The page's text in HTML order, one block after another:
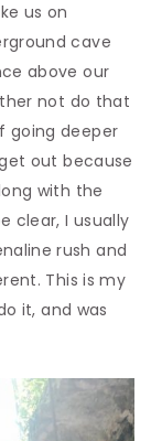
us on
cave
above our
not do that
going deeper
out because
with the
clear, I usually
rush and
This is my
it, and was